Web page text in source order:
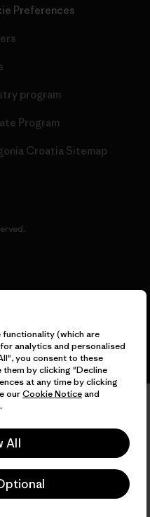
Preferences
program
Program
Croatia Sitemap
(which are
analytics and personalised
you consent to these
them by clicking "Decline
at any time by clicking
ourCookie Noticeand
All